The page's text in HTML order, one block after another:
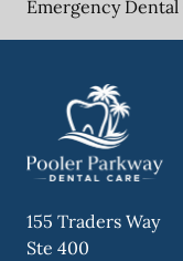
Emergency Dental
155 Traders Way
Ste 400